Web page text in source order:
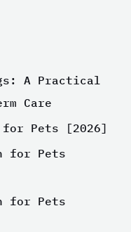
A Practical
Care
for Pets [2026]
for Pets
for Pets